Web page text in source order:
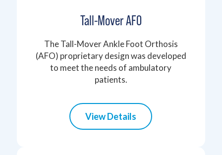
Tall-Mover AFO
The Tall-Mover Ankle Foot Orthosis
(AFO) proprietary design was developed
to meet the needs of ambulatory
patients.
View Details